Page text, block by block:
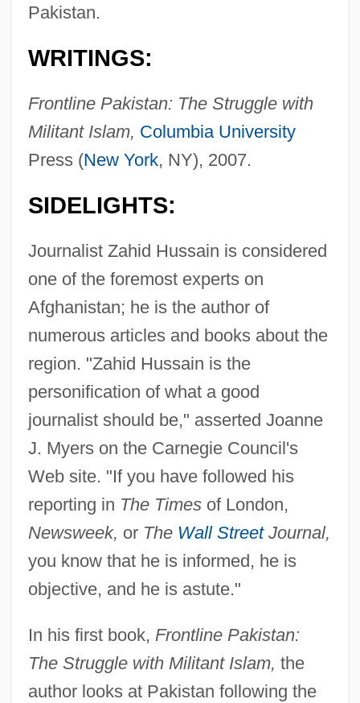
Pakistan.
WRITINGS:
Frontline Pakistan: The Struggle with
Militant Islam, Columbia University
Press (New York, NY), 2007.
SIDELIGHTS:
Journalist Zahid Hussain is considered
one of the foremost experts on
Afghanistan; he is the author of
numerous articles and books about the
region. "Zahid Hussain is the
personification of what a good
journalist should be," asserted Joanne
J. Myers on the Carnegie Council's
Web site. "If you have followed his
reporting in The Timesof London,
Newsweek, or The Wall StreetJournal,
you know that he is informed, he is
objective, and he is astute."
In his first book, Frontline Pakistan:
The Struggle with Militant Islam, the
author looks at Pakistan following the